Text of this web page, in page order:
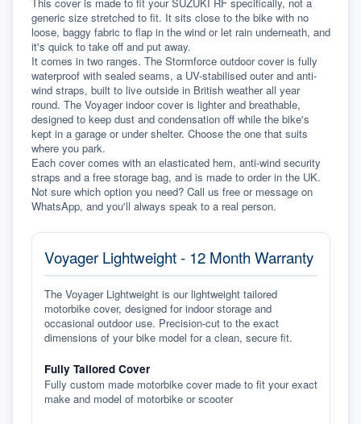
generic size stretched to fit. It sits close to the bike with no
loose, baggy fabric to flap in the wind or let rain underneath, and
it's quick to take off and put away.
It comes in two ranges. The Stormforce outdoor cover is fully
waterproof with sealed seams, a UV-stabilised outer and anti-
wind straps, built to live outside in British weather all year
round. The Voyager indoor cover is lighter and breathable,
designed to keep dust and condensation off while the bike's
kept in a garage or under shelter. Choose the one that suits
where you park.
Each cover comes with an elasticated hem, anti-wind security
straps and a free storage bag, and is made to order in the UK.
Not sure which option you need? Call us free or message on
WhatsApp, and you'll always speak to a real person.
Voyager Lightweight - 12 Month Warranty
The Voyager Lightweight is our lightweight tailored
motorbike cover, designed for indoor storage and
occasional outdoor use. Precision-cut to the exact
dimensions of your bike model for a clean, secure fit.
Fully Tailored Cover
Fully custom made motorbike cover made to fit your exact
make and model of motorbike or scooter